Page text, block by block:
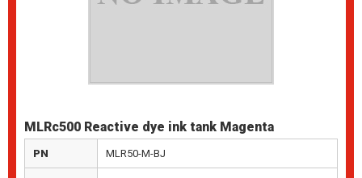
MLRc500 Reactive dye ink tank Magenta
PN MLR50-M-BJ